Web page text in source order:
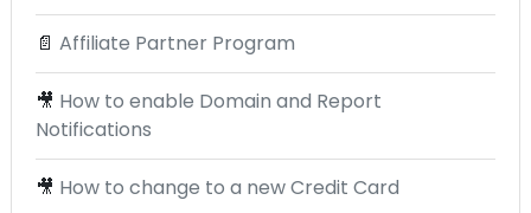
📄 Affiliate Partner Program
🎥 How to enable Domain and Report
Notifications
🎥 How to change to a new Credit Card